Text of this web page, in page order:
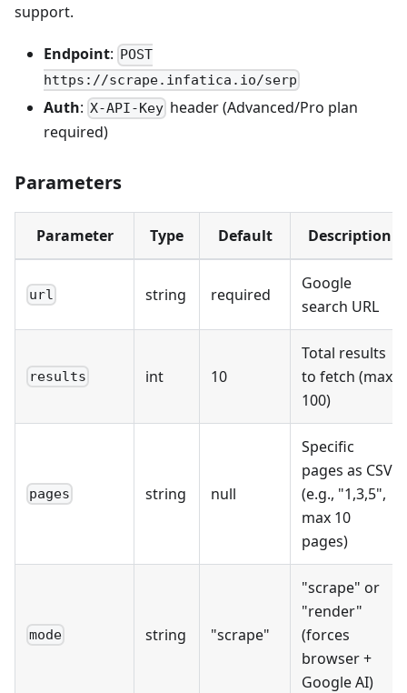
support.
Endpoint:
POST
https://scrape.infatica.io/serp
Auth: X-API-Key header (Advanced/Pro plan
required)
Parameters
Parameter Type Default Description
url string required
Google
search URL
results int 10
Total results
to fetch (max
100)
pages string null
Specific
pages as CSV
(e.g., "1,3,5",
max 10
pages)
mode string "scrape"
"scrape" or
"render"
(forces
browser +
Google AI)